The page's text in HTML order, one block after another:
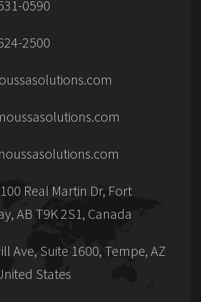
0590
2500
Real Martin Dr, Fort
AB T9K 2S1, Canada
Ave, Suite 1600, Tempe, AZ
States